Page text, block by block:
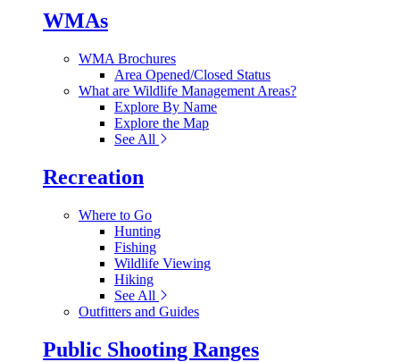
WMAs
WMA Brochures
Area Opened/Closed Status
What are Wildlife Management Areas?
Explore By Name
Explore the Map
See All
Recreation
Where to Go
Hunting
Fishing
Wildlife Viewing
Hiking
See All
Outfitters and Guides
Public Shooting Ranges